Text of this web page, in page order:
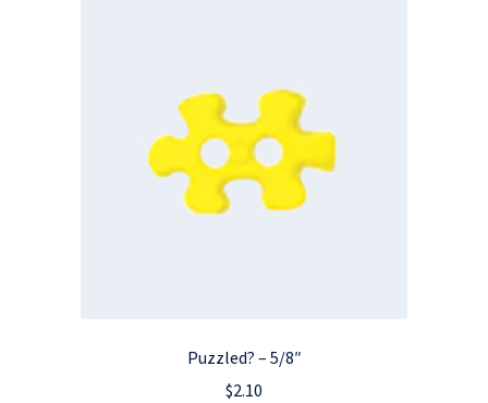
Puzzled? – 5/8″
$2.10